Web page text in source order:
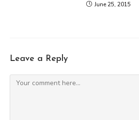
June 25, 2015
Leave a Reply
Comment